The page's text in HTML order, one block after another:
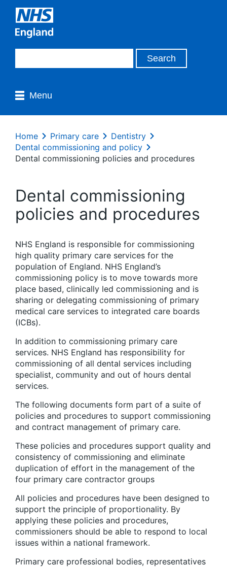
Menu
Home Primary care
Dentistry
Dental commissioning and policy
Dental commissioning policies and procedures
Dental commissioning
policies and procedures
NHS England is responsible for commissioning
high quality primary care services for the
population of England. NHS England’s
commissioning policy is to move towards more
place based, clinically led commissioning and is
sharing or delegating commissioning of primary
medical care services to integrated care boards
(ICBs).
In addition to commissioning primary care
services. NHS England has responsibility for
commissioning of all dental services including
specialist, community and out of hours dental
services.
The following documents form part of a suite of
policies and procedures to support commissioning
and contract management of primary care.
These policies and procedures support quality and
consistency of commissioning and eliminate
duplication of effort in the management of the
four primary care contractor groups
All policies and procedures have been designed to
support the principle of proportionality. By
applying these policies and procedures,
commissioners should be able to respond to local
issues within a national framework.
Primary care professional bodies, representatives